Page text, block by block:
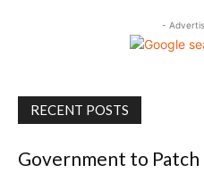
-
RECENT POSTS
Government to